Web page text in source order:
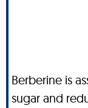
Berberine is
sugar and